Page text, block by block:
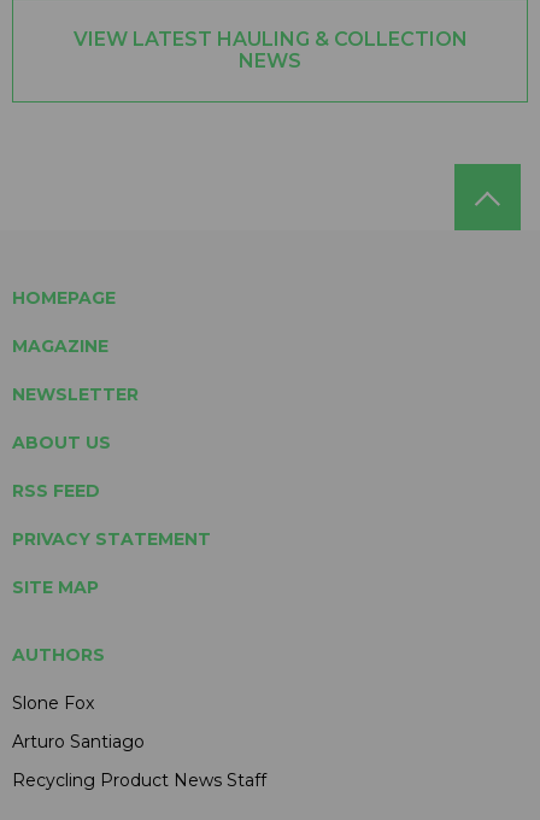
VIEW LATEST HAULING & COLLECTION
NEWS
HOMEPAGE
MAGAZINE
NEWSLETTER
ABOUT US
RSS FEED
PRIVACY STATEMENT
SITE MAP
AUTHORS
Slone Fox
Arturo Santiago
Recycling Product News Staff